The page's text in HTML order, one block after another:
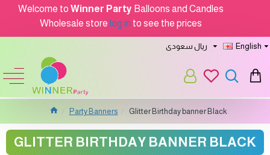
Welcome to Winner Party Balloons and Candles
Wholesale store log in to see the prices
ريال سعودى English
Party Banners Glitter Birthday banner Black
GLITTER BIRTHDAY BANNER BLACK